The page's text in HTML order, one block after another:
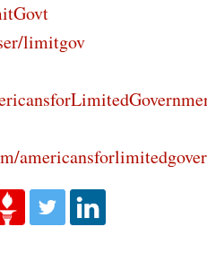
limitgov